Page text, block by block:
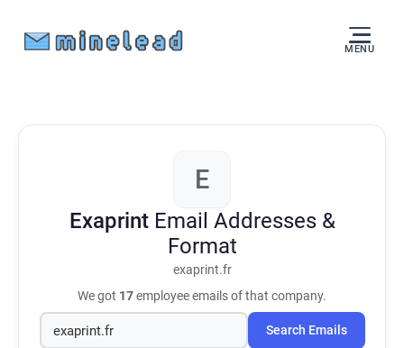
MENU
E
Exaprint Email Addresses &
Format
exaprint.fr
We got 17employee emails of that company.
Search Emails